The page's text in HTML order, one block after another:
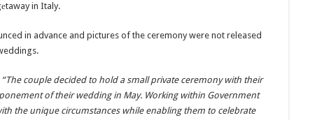
in Italy.
in advance and pictures of the ceremony were not released
“The couple decided to hold a small private ceremony with their
of their wedding in May. Working within Government
the unique circumstances while enabling them to celebrate